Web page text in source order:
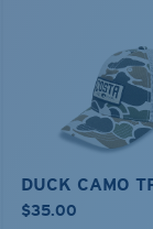
Working
DUCK CAMO
$35.00